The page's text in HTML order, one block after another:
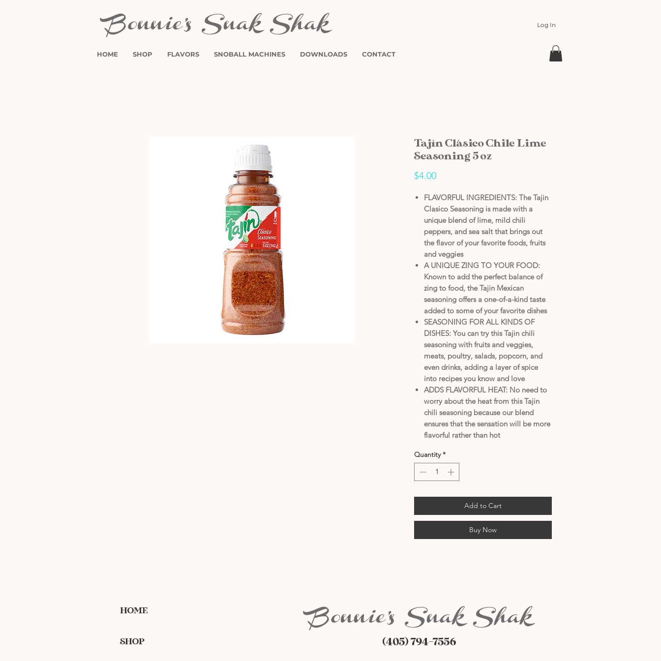
Log In
HOME SHOP FLAVORS SNOBALL MACHINES DOWNLOADS CONTACT
Tajín Clásico Chile Lime
Seasoning 5 oz
$4.00Price
FLAVORFUL INGREDIENTS: The Tajin
Clasico Seasoning is made with a
unique blend of lime, mild chili
peppers, and sea salt that brings out
the flavor of your favorite foods, fruits
and veggies
A UNIQUE ZING TO YOUR FOOD:
Known to add the perfect balance of
zing to food, the Tajin Mexican
seasoning offers a one-of-a-kind taste
added to some of your favorite dishes
SEASONING FOR ALL KINDS OF
DISHES: You can try this Tajin chili
seasoning with fruits and veggies,
meats, poultry, salads, popcorn, and
even drinks, adding a layer of spice
into recipes you know and love
ADDS FLAVORFUL HEAT: No need to
worry about the heat from this Tajin
chili seasoning because our blend
ensures that the sensation will be more
flavorful rather than hot
Quantity *
Add to Cart
Buy Now
HOME
SHOP (405) 794-7556